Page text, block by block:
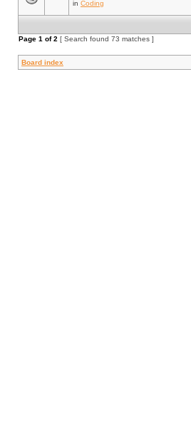
in Coding
Page 1 of2 [ Search found 73 matches ]
Board index